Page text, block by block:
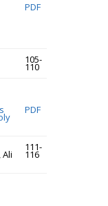
PDF
105-
110
PDF
111-
116